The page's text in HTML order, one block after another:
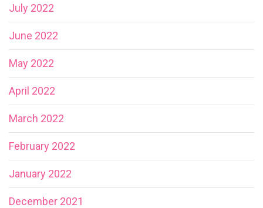
July 2022
June 2022
May 2022
April 2022
March 2022
February 2022
January 2022
December 2021